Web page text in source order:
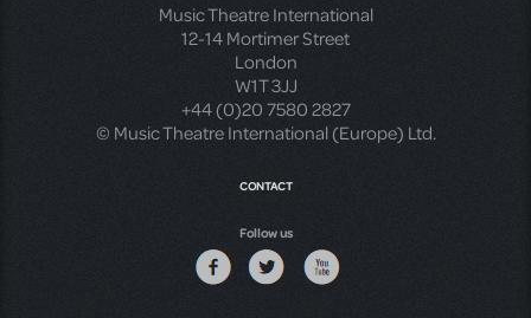
Music Theatre International
12-14 Mortimer Street
London
W1T 3JJ
+44 (0)20 7580 2827
© Music Theatre International (Europe) Ltd.
CONTACT
Follow us